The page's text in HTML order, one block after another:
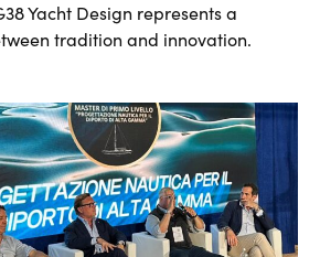
Yacht Design represents a
tradition and innovation.